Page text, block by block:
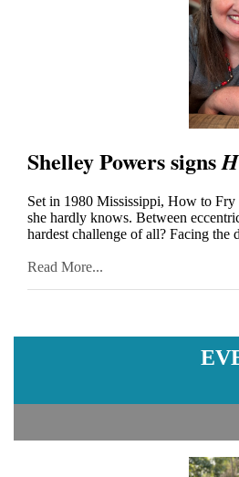
Shelley Powers signs
Set in 1980 Mississippi, How to
she hardly knows. Between
hardest challenge of all? Facing
Read More...